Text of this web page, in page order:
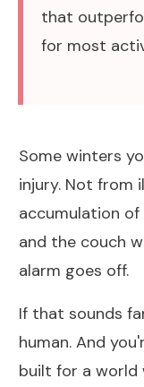
that
for most
Some winters
injury. Not from
accumulation of
and the couch
alarm goes off.
If that sounds
human. And
built for a world